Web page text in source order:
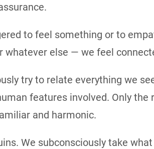
to feel something or to
else — we feel
try to relate everything we
features involved. Only the
and harmonic.
We subconsciously take